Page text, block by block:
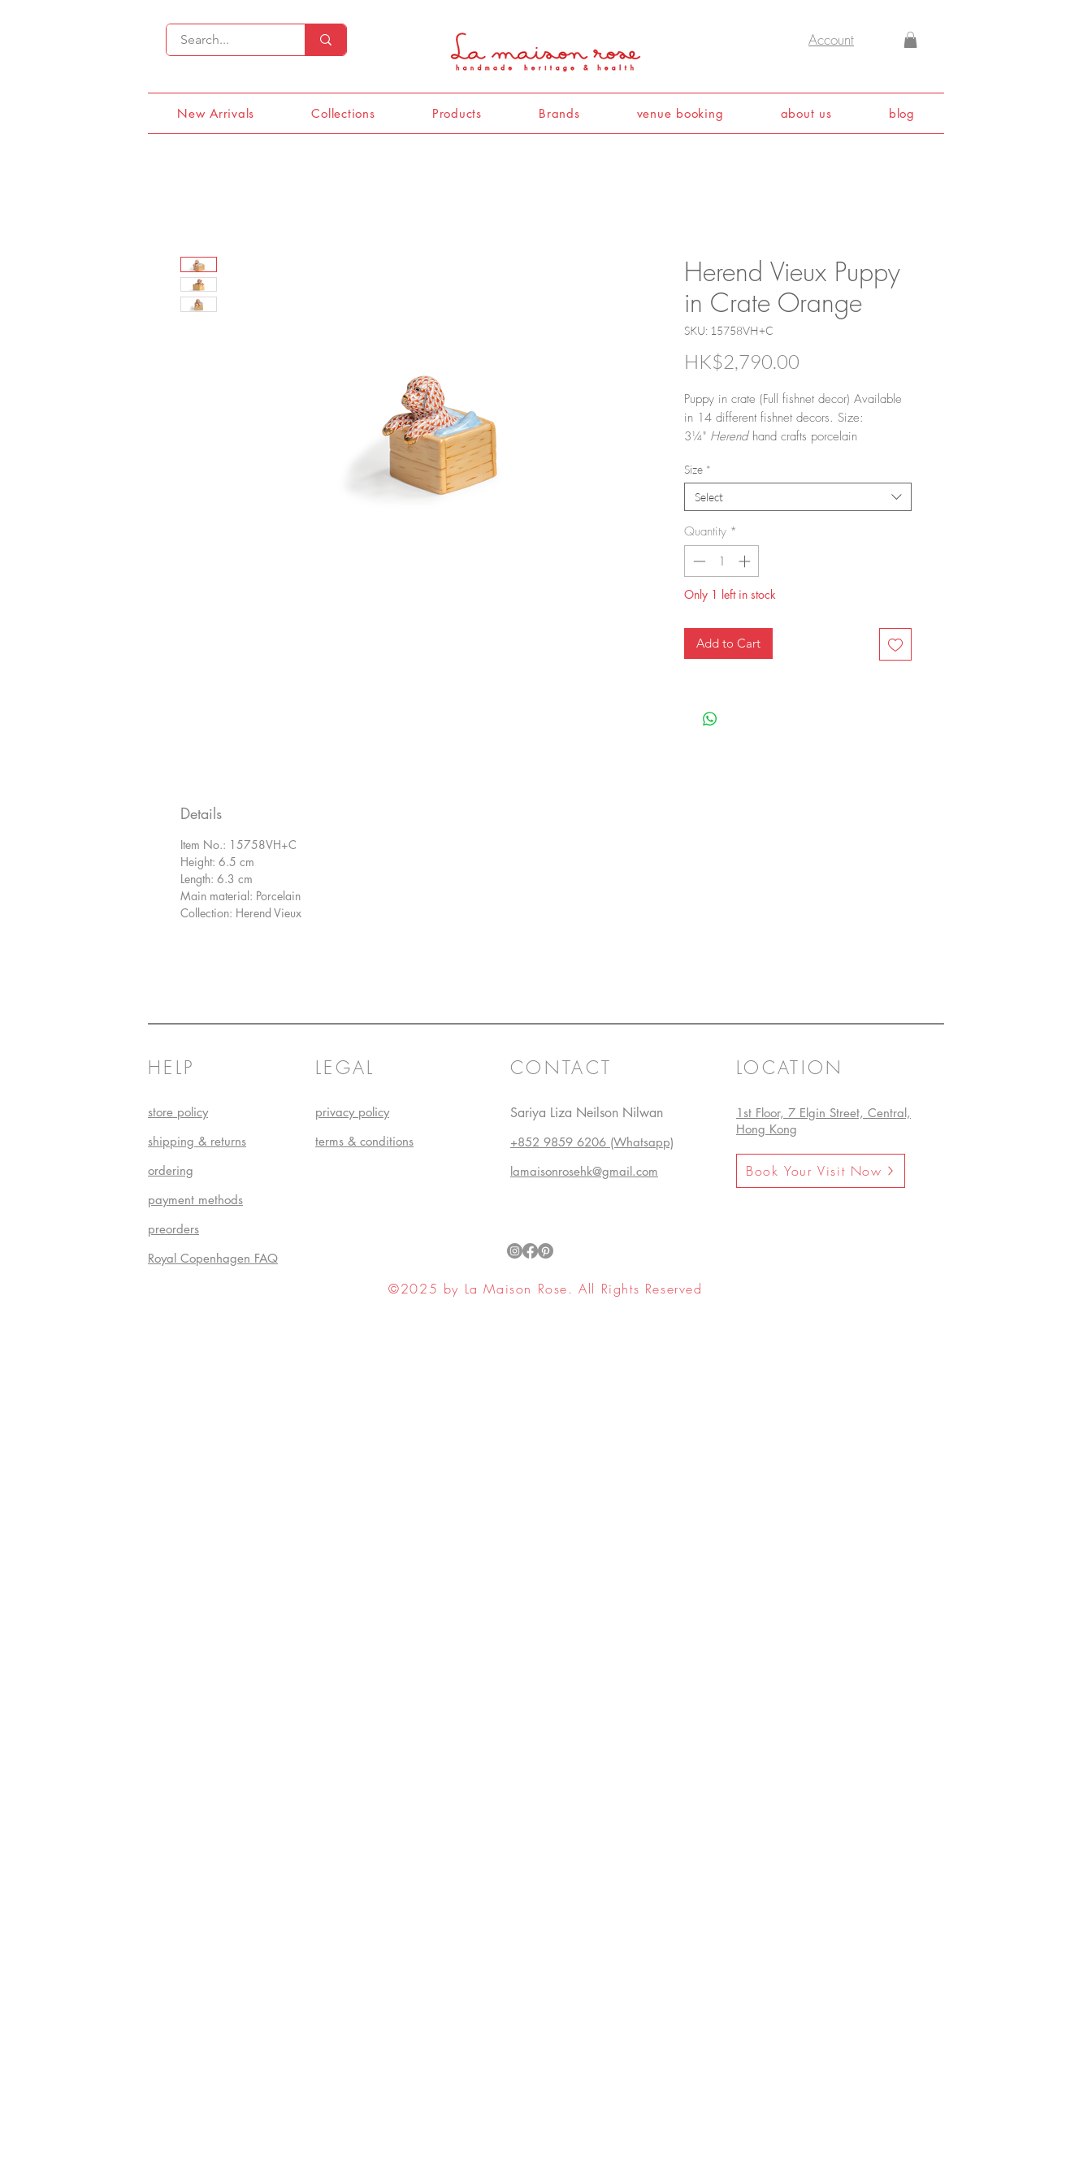
Account
New Arrivals Collections Products Brands venue booking about us blog
Herend Vieux Puppy
in Crate Orange
SKU: 15758VH+C
HK$2,790.00
Puppy in crate (Full fishnet decor) Available
in 14 different fishnet decors. Size:
3¼" Herendhand crafts porcelain
in.
Size *
Select
Quantity *
Only 1 left in stock
Add to Cart
Details
Item No.: 15758VH+C
Height: 6.5 cm
Length: 6.3 cm
Main material: Porcelain
Collection: Herend Vieux
HELP
store policy
shipping & returns
ordering
payment methods
preorders
Royal Copenhagen FAQ
LEGAL
privacy policy
terms & conditions
CONTACT
Sariya Liza Neilson Nilwan
+852 9859 6206 (Whatsapp)
lamaisonrosehk@gmail.com
LOCATION
1st Floor, 7 Elgin Street, Central,
Hong Kong
Book Your Visit Now
©2025 by La Maison Rose. All Rights Reserved